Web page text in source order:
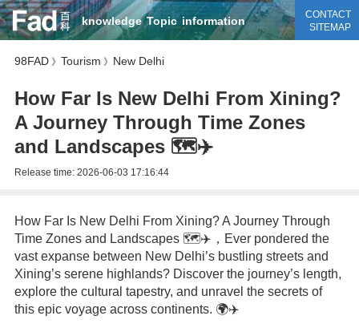
knowledge Topic information
CONTACT
SITEMAP
98FAD》 Tourism 》 New Delhi
How Far Is New Delhi From Xining?
A Journey Through Time Zones
and Landscapes 🗺️✈️
Release time: 2026-06-03 17:16:44
How Far Is New Delhi From Xining? A Journey Through
Time Zones and Landscapes 🗺️✈️，Ever pondered the
vast expanse between New Delhi’s bustling streets and
Xining’s serene highlands? Discover the journey’s length,
explore the cultural tapestry, and unravel the secrets of
this epic voyage across continents. 🌍✈️